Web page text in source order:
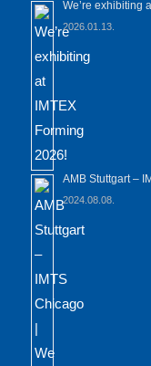
We’re exhibiting
2026.01.13.
AMB Stuttgart –
2024.08.08.